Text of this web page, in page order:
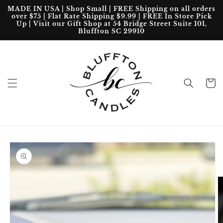
Skip to
content
MADE IN USA | Shop Small | FREE Shipping on all orders
over $75 | Flat Rate Shipping $9.99 | FREE In Store Pick
Up | Visit our Gift Shop at 54 Bridge Street Suite 101,
Bluffton SC 29910
Cart
Skip to
product
information